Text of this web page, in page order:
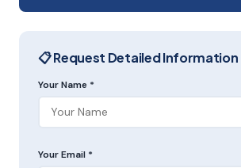
📋 Request Detailed Information
Your Name *
Your Email *